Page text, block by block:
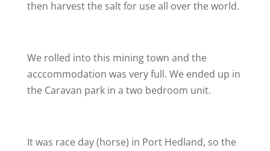
then harvest the salt for use all over the world.
We rolled into this mining town and the
acccommodation was very full. We ended up in
the Caravan park in a two bedroom unit.
It was race day (horse) in Port Hedland, so the